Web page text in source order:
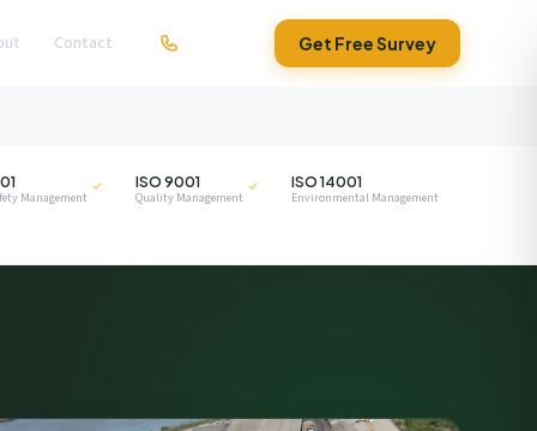
Contact Get Free Survey
Management
ISO 9001
Quality Management
ISO 14001
Environmental Management